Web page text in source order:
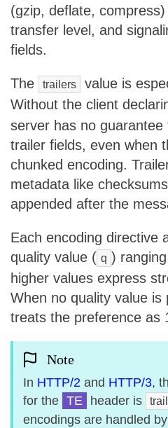
(gzip, deflate,
transfer level, and
fields.
The trailers
value is
Without the client
server has no
trailer fields, even when
chunked encoding.
metadata like
appended after the
Each encoding directive
quality value ( q )
higher values express
When no quality value
treats the preference as
Note
In HTTP/2 and HTTP/3,
for the TE header is
encodings are handled